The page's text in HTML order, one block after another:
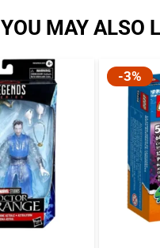
YOU MAY ALSO
-3%